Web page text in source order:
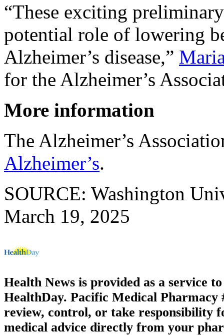
“These exciting
potential role of lowering
Alzheimer’s disease,”
for the Alzheimer’s
More information
The Alzheimer’s
Alzheimer’s.
SOURCE: Washington
March 19, 2025
Health News is provided as a service
HealthDay. Pacific Medical Pharmacy
review, control, or take responsibility
medical advice directly from your